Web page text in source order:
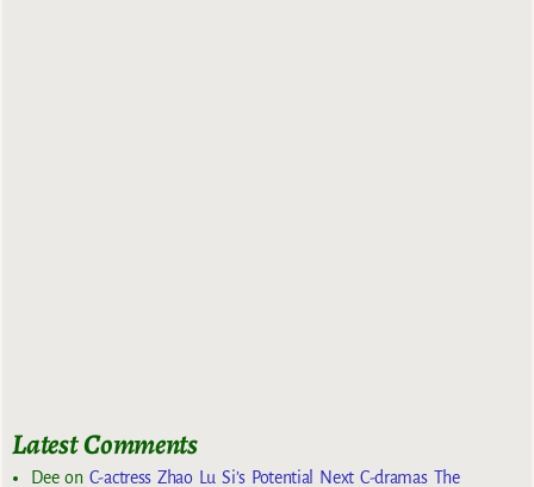
Latest Comments
Deeon C-actress Zhao Lu Si’s Potential Next C-dramas The